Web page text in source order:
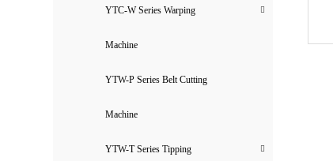
YTC-W Series Warping
Machine
YTW-P Series Belt Cutting
Machine
YTW-T Series Tipping